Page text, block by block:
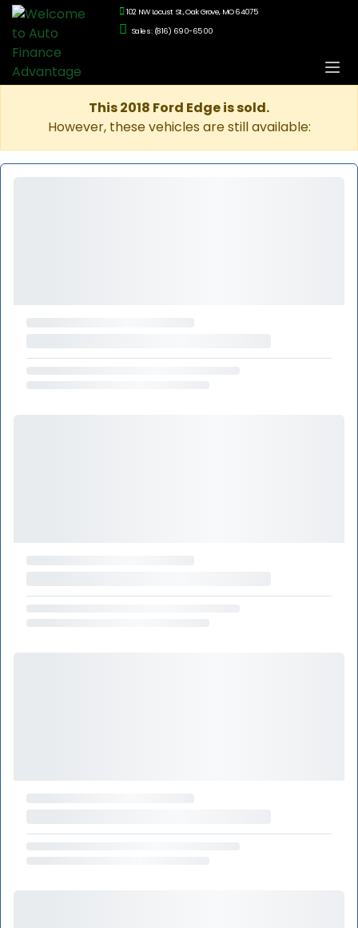
102 NW Locust St., Oak Grove, MO 64075
Sales: (816) 690-6500
This 2018 Ford Edge is sold.
However, these vehicles are still available: